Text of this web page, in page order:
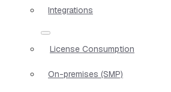
Integrations
License Consumption
On-premises (SMP)